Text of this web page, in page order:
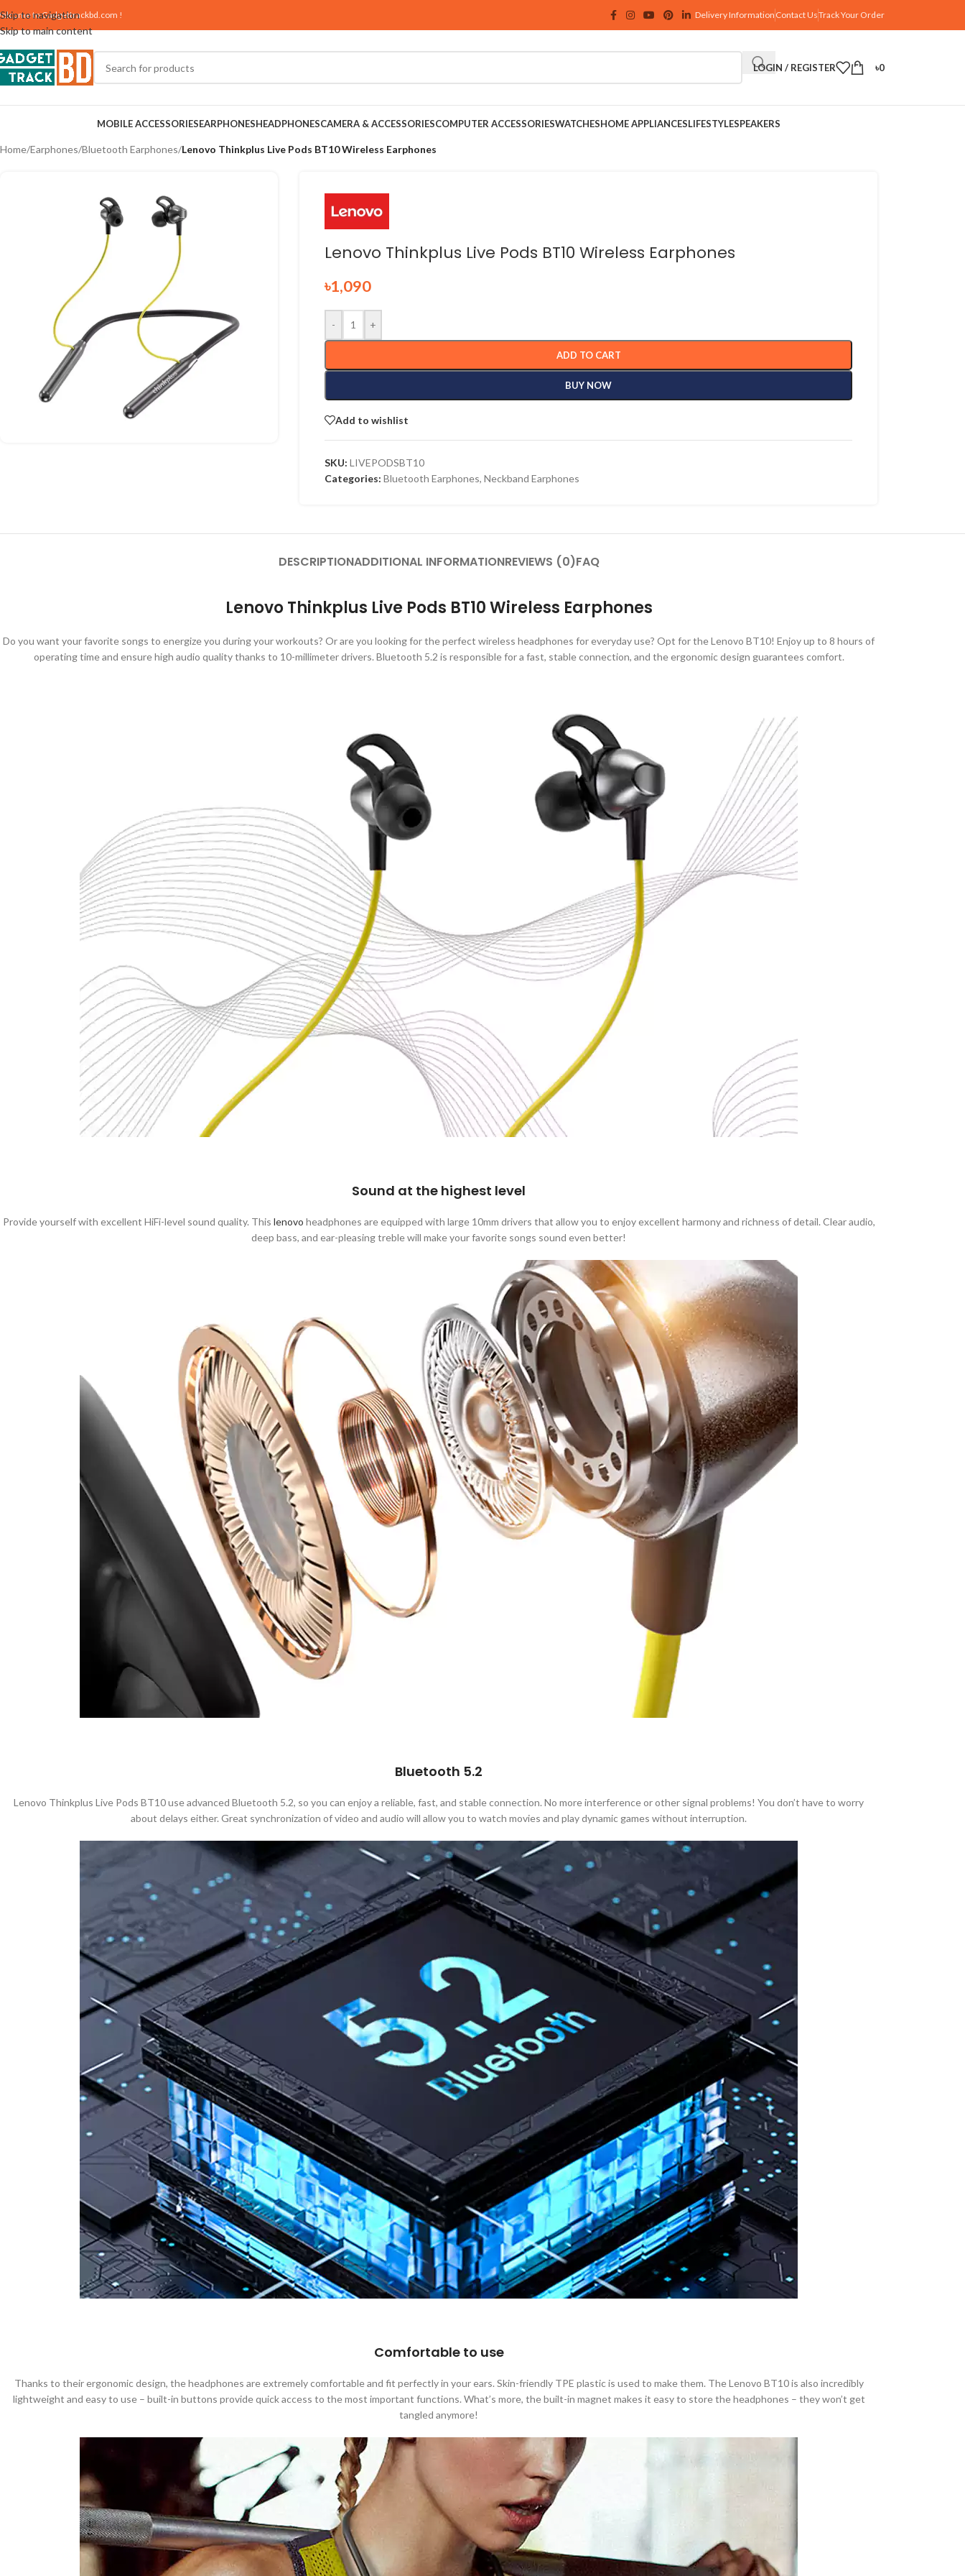
Skip to navigation
Skip to main content
toGadgettrackbd.com ! Delivery Information Contact UsTrack Your Order
LOGIN / REGISTER ৳0
MOBILE ACCESSORIESEARPHONESHEADPHONESCAMERA & ACCESSORIESCOMPUTER ACCESSORIESWATCHESHOME APPLIANCESLIFESTYLESPEAKERS
Home/Earphones/Bluetooth Earphones/Lenovo Thinkplus Live Pods BT10 Wireless Earphones
Lenovo Thinkplus Live Pods BT10 Wireless Earphones
৳1,090
- +
ADD TO CART
BUY NOW
Add to wishlist
SKU:LIVEPODSBT10
Categories: Bluetooth Earphones, Neckband Earphones
DESCRIPTIONADDITIONAL INFORMATIONREVIEWS (0)FAQ
Lenovo Thinkplus Live Pods BT10 Wireless Earphones
Do you want your favorite songs to energize you during your workouts? Or are you looking for the perfect wireless headphones for everyday use? Opt for the Lenovo BT10! Enjoy up to 8 hours of
operating time and ensure high audio quality thanks to 10-millimeter drivers. Bluetooth 5.2 is responsible for a fast, stable connection, and the ergonomic design guarantees comfort.
Sound at the highest level
Provide yourself with excellent HiFi-level sound quality. This lenovo headphones are equipped with large 10mm drivers that allow you to enjoy excellent harmony and richness of detail. Clear audio,
deep bass, and ear-pleasing treble will make your favorite songs sound even better!
Bluetooth 5.2
Lenovo Thinkplus Live Pods BT10 use advanced Bluetooth 5.2, so you can enjoy a reliable, fast, and stable connection. No more interference or other signal problems! You don’t have to worry
about delays either. Great synchronization of video and audio will allow you to watch movies and play dynamic games without interruption.
Comfortable to use
Thanks to their ergonomic design, the headphones are extremely comfortable and fit perfectly in your ears. Skin-friendly TPE plastic is used to make them. The Lenovo BT10 is also incredibly
lightweight and easy to use – built-in buttons provide quick access to the most important functions. What’s more, the built-in magnet makes it easy to store the headphones – they won’t get
tangled anymore!